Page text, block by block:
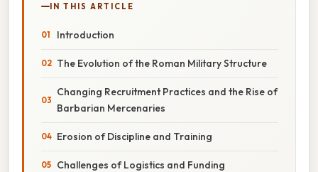
IN THIS ARTICLE
Introduction
The Evolution of the Roman Military Structure
Changing Recruitment Practices and the Rise of
Barbarian Mercenaries
Erosion of Discipline and Training
Challenges of Logistics and Funding